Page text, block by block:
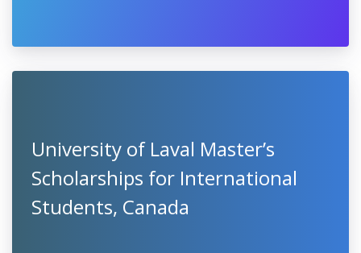
University of Laval Master’s
Scholarships for International
Students, Canada